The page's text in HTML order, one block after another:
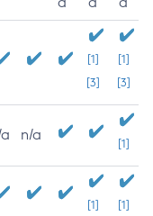
[1]
[3]
[1]
[3]
n/a
[1]
[1] [1]